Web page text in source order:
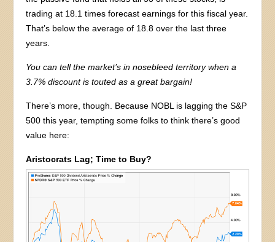
trading at 18.1 times forecast earnings for this fiscal year.
That’s below the average of 18.8 over the last three
years.
You can tell the market’s in nosebleed territory when a
3.7% discount is touted as a great bargain!
There’s more, though. Because NOBL is lagging the S&P
500 this year, tempting some folks to think there’s good
value here:
Aristocrats Lag; Time to Buy?